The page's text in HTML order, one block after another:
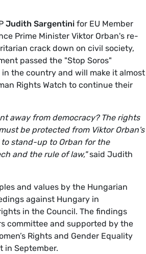
Judith Sargentini for EU Member
Prime Minister Viktor Orban's re-
crack down on civil society,
passed the "Stop Soros"
the country and will make it almost
Rights Watch to continue their
away from democracy? The rights
be protected from Viktor Orban's
stand-up to Orban for the
and the rule of law,"said Judith
and values by the Hungarian
against Hungary in
in the Council. The findings
committee and supported by the
Rights and Gender Equality
in September.